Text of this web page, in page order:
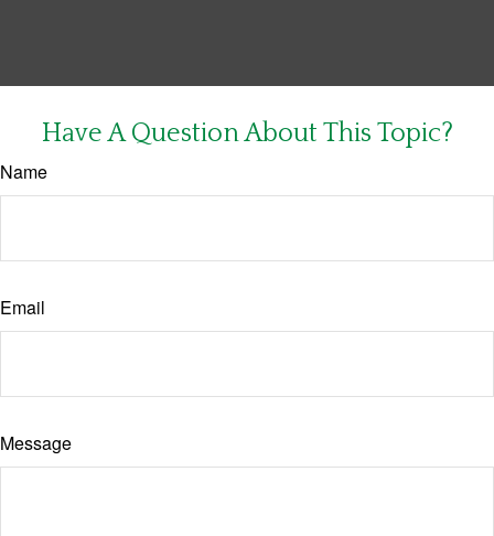
Have A Question About This Topic?
Name
Email
Message